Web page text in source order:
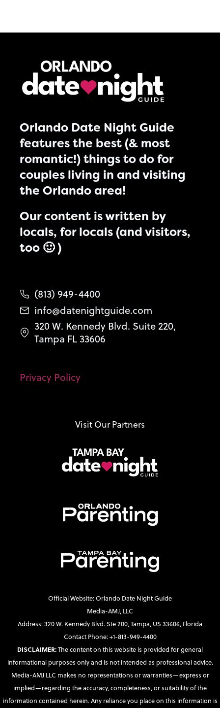
Orlando Date Night Guide
features the best (& most
romantic!) things to do for
couples living in and visiting
the Orlando area!
Our content is written by
locals, for locals (and visitors,
too 🙂 )
(813) 949-4400
info@datenightguide.com
320 W. Kennedy Blvd. Suite 220,
Tampa FL 33606
Privacy Policy
Visit Our Partners
Official Website: Orlando Date Night Guide
Media-AMJ, LLC
Address: 320 W. Kennedy Blvd. Ste 200, Tampa, US 33606, Florida
Contact Phone: +1-813-949-4400
DISCLAIMER:The content on this website is provided for general
informational purposes only and is not intended as professional advice.
Media-AMJ LLC makes no representations or warranties—express or
implied—regarding the accuracy, completeness, or suitability of the
information contained herein. Any reliance you place on this information is